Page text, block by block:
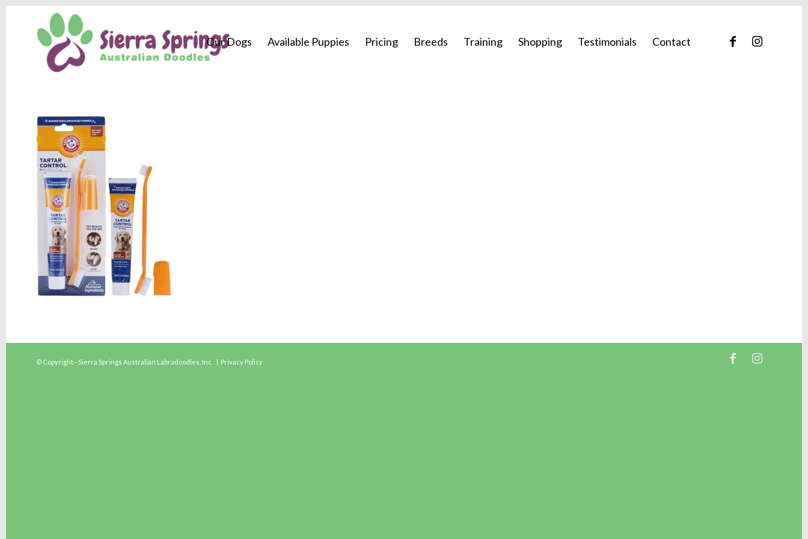
Our Dogs Available Puppies Pricing Breeds Training Shopping Testimonials Contact
© Copyright - Sierra Springs Australian Labradoodles, Inc. | Privacy Policy